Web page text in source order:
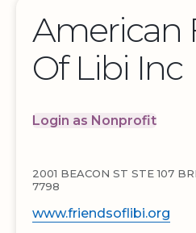
American
Of Libi Inc
Login as Nonprofit
2001 BEACON ST STE 107
7798
www.friendsoflibi.org